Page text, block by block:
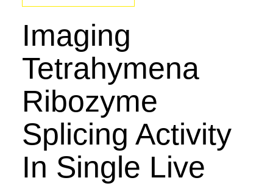
Imaging
Tetrahymena
Ribozyme
Splicing Activity
In Single Live